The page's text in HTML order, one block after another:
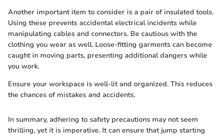
Another important item to consider is a pair of insulated tools.
Using these prevents accidental electrical incidents while
manipulating cables and connectors. Be cautious with the
clothing you wear as well. Loose-fitting garments can become
caught in moving parts, presenting additional dangers while
you work.
Ensure your workspace is well-lit and organized. This reduces
the chances of mistakes and accidents.
In summary, adhering to safety precautions may not seem
thrilling, yet it is imperative. It can ensure that jump starting